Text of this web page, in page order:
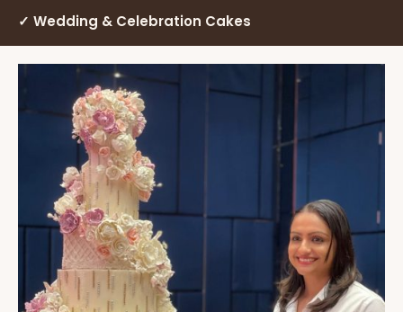
✓ Wedding & Celebration Cakes